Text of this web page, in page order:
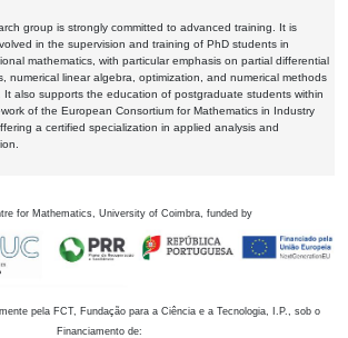
group is strongly committed to advanced training. It is
in the supervision and training of PhD students in
mathematics, with particular emphasis on partial differential
numerical linear algebra, optimization, and numerical methods
It also supports the education of postgraduate students within
of the European Consortium for Mathematics in Industry
a certified specialization in applied analysis and
for Mathematics, University of Coimbra, funded by
pela FCT, Fundação para a Ciência e a Tecnologia, I.P., sob o
Financiamento de: